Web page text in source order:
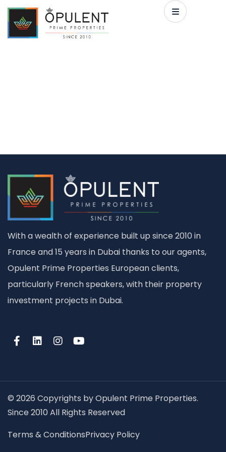
With a wealth of experience built up since 2010 in
France and 15 years in Dubai thanks to our agents,
Opulent Prime Properties European clients,
particularly French speakers, with their property
investment projects in Dubai.
© 2026 Copyrights by Opulent Prime Properties.
Since 2010 All Rights Reserved
Terms & ConditionsPrivacy Policy